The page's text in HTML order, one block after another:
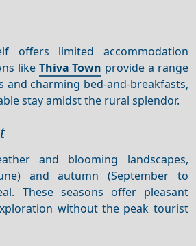
offers limited accommodation
like Thiva Town provide a range
and charming bed-and-breakfasts,
stay amidst the rural splendor.
and blooming landscapes,
and autumn (September to
These seasons offer pleasant
without the peak tourist